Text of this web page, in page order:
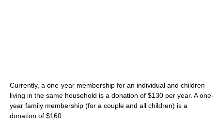
Currently, a one-year membership for an individual and children
living in the same household is a donation of $130 per year. A one-
year family membership (for a couple and all children) is a
donation of $160.